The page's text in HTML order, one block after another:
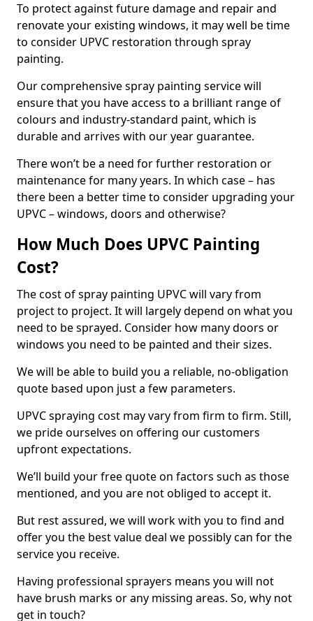
To protect against future damage and repair and
renovate your existing windows, it may well be time
to consider UPVC restoration through spray
painting.
Our comprehensive spray painting service will
ensure that you have access to a brilliant range of
colours and industry-standard paint, which is
durable and arrives with our year guarantee.
There won’t be a need for further restoration or
maintenance for many years. In which case – has
there been a better time to consider upgrading your
UPVC – windows, doors and otherwise?
How Much Does UPVC Painting
Cost?
The cost of spray painting UPVC will vary from
project to project. It will largely depend on what you
need to be sprayed. Consider how many doors or
windows you need to be painted and their sizes.
We will be able to build you a reliable, no-obligation
quote based upon just a few parameters.
UPVC spraying cost may vary from firm to firm. Still,
we pride ourselves on offering our customers
upfront expectations.
We’ll build your free quote on factors such as those
mentioned, and you are not obliged to accept it.
But rest assured, we will work with you to find and
offer you the best value deal we possibly can for the
service you receive.
Having professional sprayers means you will not
have brush marks or any missing areas. So, why not
get in touch?